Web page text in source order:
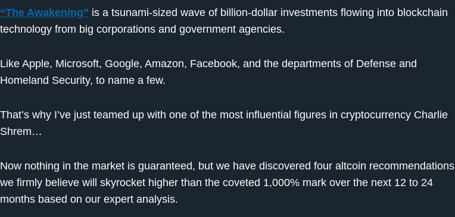
“The Awakening” is a tsunami-sized wave of billion-dollar investments flowing into blockchain
technology from big corporations and government agencies.
Like Apple, Microsoft, Google, Amazon, Facebook, and the departments of Defense and
Homeland Security, to name a few.
That’s why I’ve just teamed up with one of the most influential figures in cryptocurrency Charlie
Shrem…
Now nothing in the market is guaranteed, but we have discovered four altcoin recommendations
we firmly believe will skyrocket higher than the coveted 1,000% mark over the next 12 to 24
months based on our expert analysis.